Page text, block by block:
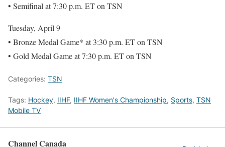
• Semifinal at 7:30 p.m. ET on TSN
Tuesday, April 9
• Bronze Medal Game* at 3:30 p.m. ET on TSN
• Gold Medal Game at 7:30 p.m. ET on TSN
Categories: TSN
Tags: Hockey, IIHF, IIHF Women's Championship, Sports, TSN
Mobile TV
Channel Canada